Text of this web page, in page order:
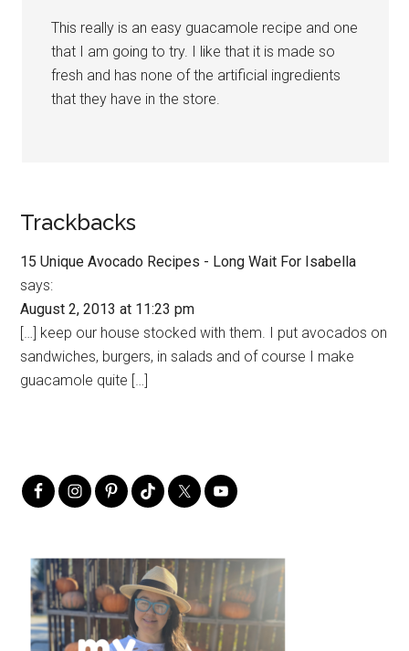
This really is an easy guacamole recipe and one
that I am going to try. I like that it is made so
fresh and has none of the artificial ingredients
that they have in the store.
Trackbacks
15 Unique Avocado Recipes - Long Wait For Isabella
says:
August 2, 2013 at 11:23 pm
[…] keep our house stocked with them. I put avocados on
sandwiches, burgers, in salads and of course I make
guacamole quite […]